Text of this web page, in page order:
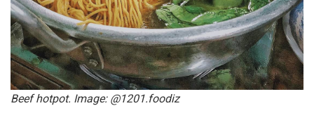
Beef hotpot. Image: @1201.foodiz